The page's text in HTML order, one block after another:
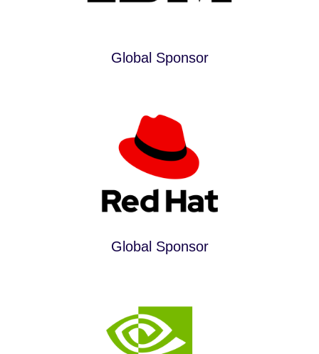
Global Sponsor
Global Sponsor